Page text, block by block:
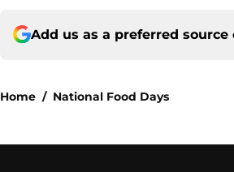
Add us as a preferred source
Home / National Food Days